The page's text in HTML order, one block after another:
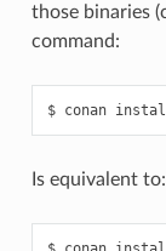
those binaries
command:
$ conan
Is equivalent to: